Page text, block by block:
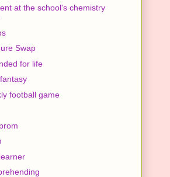
at the school's chemistry
Swap
for life
football game